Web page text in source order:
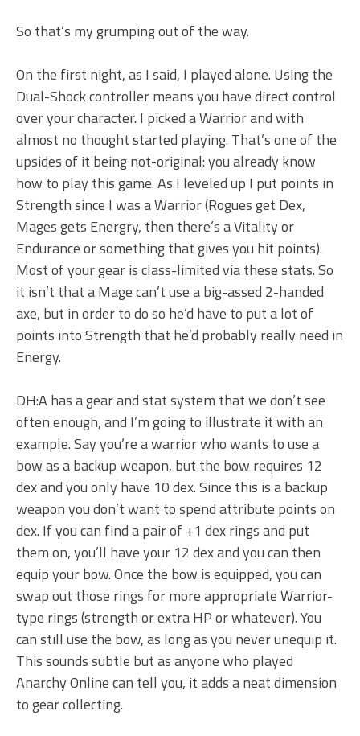
So that’s my grumping out of the way.
On the first night, as I said, I played alone. Using the
Dual-Shock controller means you have direct control
over your character. I picked a Warrior and with
almost no thought started playing. That’s one of the
upsides of it being not-original: you already know
how to play this game. As I leveled up I put points in
Strength since I was a Warrior (Rogues get Dex,
Mages gets Energry, then there’s a Vitality or
Endurance or something that gives you hit points).
Most of your gear is class-limited via these stats. So
it isn’t that a Mage can’t use a big-assed 2-handed
axe, but in order to do so he’d have to put a lot of
points into Strength that he’d probably really need in
Energy.
DH:A has a gear and stat system that we don’t see
often enough, and I’m going to illustrate it with an
example. Say you’re a warrior who wants to use a
bow as a backup weapon, but the bow requires 12
dex and you only have 10 dex. Since this is a backup
weapon you don’t want to spend attribute points on
dex. If you can find a pair of +1 dex rings and put
them on, you’ll have your 12 dex and you can then
equip your bow. Once the bow is equipped, you can
swap out those rings for more appropriate Warrior-
type rings (strength or extra HP or whatever). You
can still use the bow, as long as you never unequip it.
This sounds subtle but as anyone who played
Anarchy Online can tell you, it adds a neat dimension
to gear collecting.